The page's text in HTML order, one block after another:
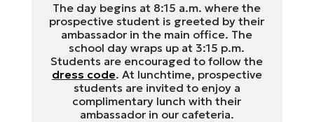
The day begins at 8:15 a.m. where the
prospective student is greeted by their
ambassador in the main office. The
school day wraps up at 3:15 p.m.
Students are encouraged to follow the
dress code. At lunchtime, prospective
students are invited to enjoy a
complimentary lunch with their
ambassador in our cafeteria.